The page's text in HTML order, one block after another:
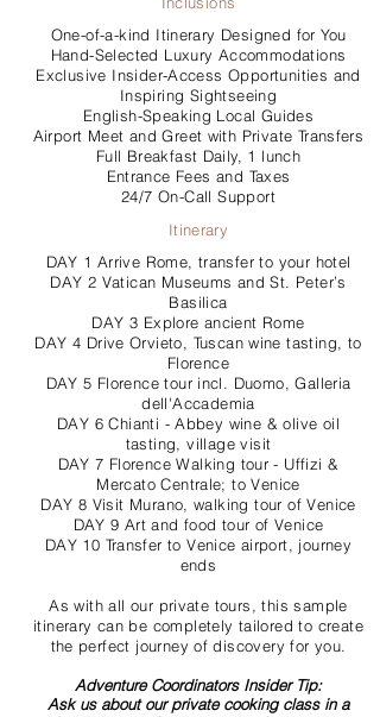
One-of-a-kind Itinerary Designed for You
Hand-Selected Luxury Accommodations
Exclusive Insider-Access Opportunities and
Inspiring Sightseeing
English-Speaking Local Guides
Airport Meet and Greet with Private Transfers
Full Breakfast Daily, 1 lunch
Entrance Fees and Taxes
24/7 On-Call Support
Itinerary
DAY 1 Arrive Rome, transfer to your hotel
DAY 2 Vatican Museums and St. Peter’s
Basilica
DAY 3 Explore ancient Rome
DAY 4 Drive Orvieto, Tuscan wine tasting, to
Florence
DAY 5 Florence tour incl. Duomo, Galleria
dell'Accademia
DAY 6 Chianti - Abbey wine & olive oil
tasting, village visit
DAY 7 Florence Walking tour - Uffizi &
Mercato Centrale; to Venice
DAY 8 Visit Murano, walking tour of Venice
DAY 9 Art and food tour of Venice
DAY 10 Transfer to Venice airport, journey
ends
As with all our private tours, this sample
itinerary can be completely tailored to create
the perfect journey of discovery for you.
Adventure Coordinators Insider Tip:
Ask us about our private cooking class in a